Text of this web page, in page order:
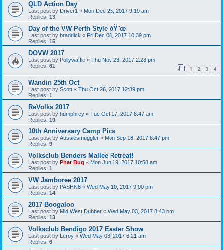
QLD Action Day
Last post by Driver1 « Mon Dec 25, 2017 9:19 am
Replies: 13
Day of the VW Perth Style ðŸ˜œ
Last post by braddick « Fri Dec 08, 2017 10:39 pm
Replies: 15
DOVW 2017
Last post by Pollywaffle « Thu Nov 23, 2017 2:28 pm
Replies: 61 1 2 3 4
Wandin 25th Oct
Last post by Scott « Thu Oct 26, 2017 12:39 pm
Replies: 1
ReVolks 2017
Last post by humphrey « Tue Oct 17, 2017 6:47 am
Replies: 10
10th Anniversary Camp Pics
Last post by Aussiesmuggler « Mon Sep 18, 2017 8:47 pm
Replies: 9
Volksclub Benders Mallee Retreat!
Last post by Phat Bug « Mon Jun 19, 2017 10:58 am
Replies: 1
VW Jamboree 2017
Last post by PASHN8 « Wed May 10, 2017 9:00 pm
Replies: 14
2017 Boogaloo
Last post by Mid West Dubber « Wed May 03, 2017 8:43 pm
Replies: 13
Volksclub Bendigo 2017 Easter Show
Last post by Leroy « Wed May 03, 2017 6:21 am
Replies: 6